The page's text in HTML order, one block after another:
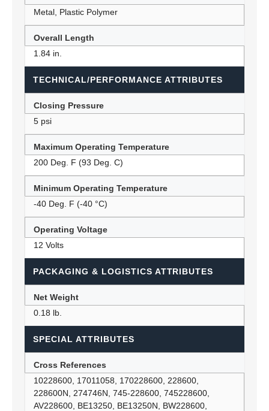
Metal, Plastic Polymer
Overall Length
1.84 in.
TECHNICAL/PERFORMANCE ATTRIBUTES
Closing Pressure
5 psi
Maximum Operating Temperature
200 Deg. F (93 Deg. C)
Minimum Operating Temperature
-40 Deg. F (-40 °C)
Operating Voltage
12 Volts
PACKAGING & LOGISTICS ATTRIBUTES
Net Weight
0.18 lb.
SPECIAL ATTRIBUTES
Cross References
10228600, 17011058, 170228600, 228600,
228600N, 274746N, 745-228600, 745228600,
AV228600, BE13250, BE13250N, BW228600,